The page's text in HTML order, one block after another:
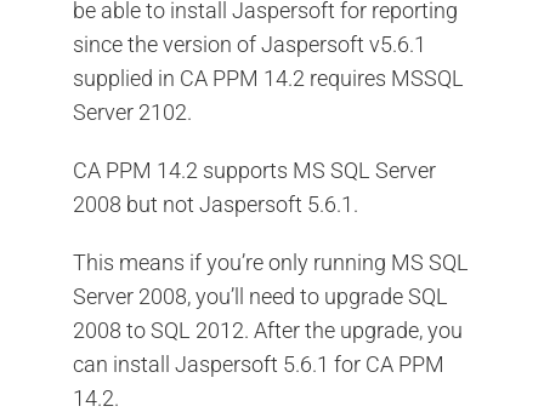
be able to install Jaspersoft for reporting
since the version of Jaspersoft v5.6.1
supplied in CA PPM 14.2 requires MSSQL
Server 2102.
CA PPM 14.2 supports MS SQL Server
2008 but not Jaspersoft 5.6.1.
This means if you’re only running MS SQL
Server 2008, you’ll need to upgrade SQL
2008 to SQL 2012. After the upgrade, you
can install Jaspersoft 5.6.1 for CA PPM
14.2.